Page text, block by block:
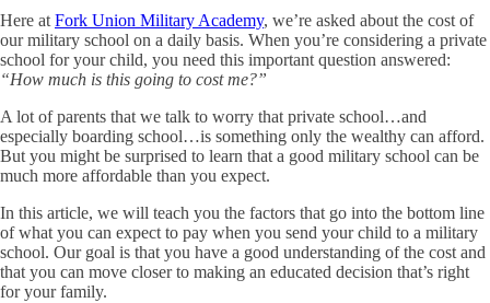
Here at Fork Union Military Academy, we’re asked about the cost of
our military school on a daily basis. When you’re considering a private
school for your child, you need this important question answered:
“How much is this going to cost me?”
A lot of parents that we talk to worry that private school…and
especially boarding school…is something only the wealthy can afford.
But you might be surprised to learn that a good military school can be
much more affordable than you expect.
In this article, we will teach you the factors that go into the bottom line
of what you can expect to pay when you send your child to a military
school. Our goal is that you have a good understanding of the cost and
that you can move closer to making an educated decision that’s right
for your family.